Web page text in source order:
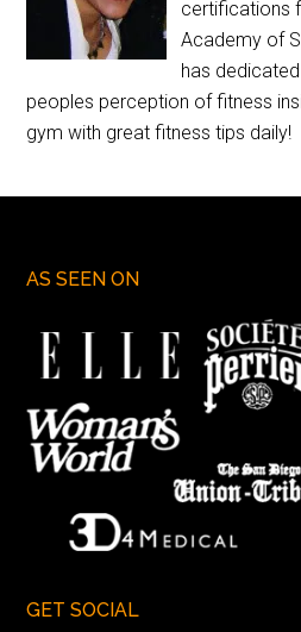
certifications
Academy of
has
peoples perception of fitness
gym with great fitness tips daily!
AS SEEN ON
GET SOCIAL